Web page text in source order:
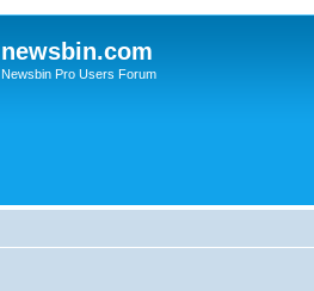
newsbin.com
Newsbin Pro Users Forum